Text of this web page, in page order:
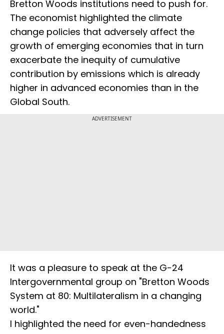
Bretton Woods institutions need to push for.
The economist highlighted the climate
change policies that adversely affect the
growth of emerging economies that in turn
exacerbate the inequity of cumulative
contribution by emissions which is already
higher in advanced economies than in the
Global South.
ADVERTISEMENT
It was a pleasure to speak at the G-24
Intergovernmental group on "Bretton Woods
System at 80: Multilateralism in a changing
world."
I highlighted the need for even-handedness